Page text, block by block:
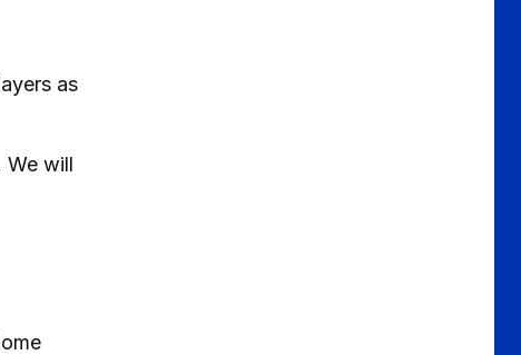
as
We will